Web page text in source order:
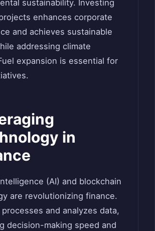
sustainability. Investing
enhances corporate
and achieves sustainable
addressing climate
expansion is essential for
in
(AI) and blockchain
are revolutionizing finance.
processes and analyzes data,
decision-making speed and